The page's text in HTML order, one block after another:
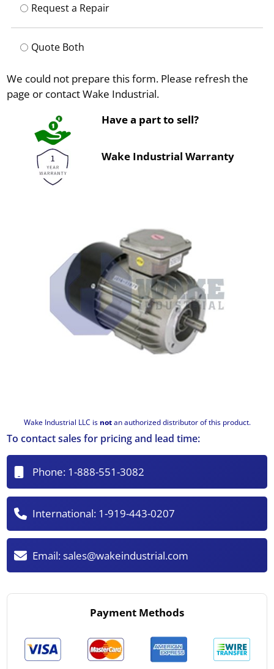
Wake Industrial LLC is notan authorized distributor of this product.
Request a Repair
Quote Both
We could not prepare this form. Please refresh the
page or contact Wake Industrial.
Have a part to sell?
Wake Industrial Warranty
To contact sales for pricing and lead time:
Phone: 1-888-551-3082
International: 1-919-443-0207
Email:sales@wakeindustrial.com
Payment Methods